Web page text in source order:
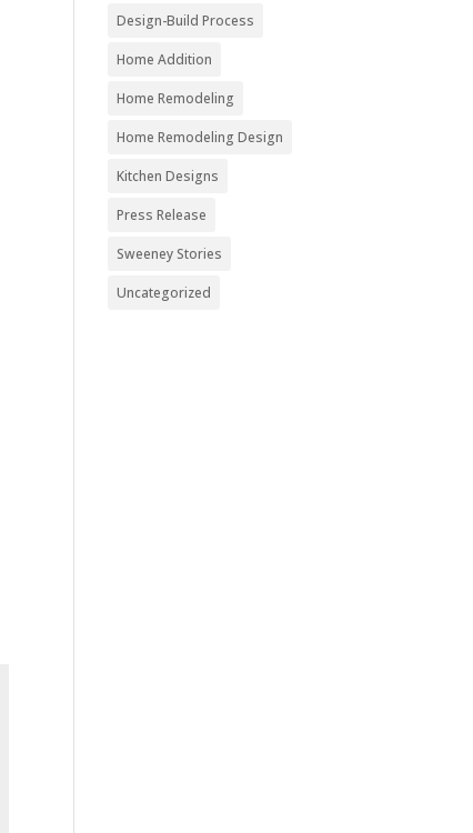
Design-Build Process
Home Addition
Home Remodeling
Home Remodeling Design
Kitchen Designs
Press Release
Sweeney Stories
Uncategorized